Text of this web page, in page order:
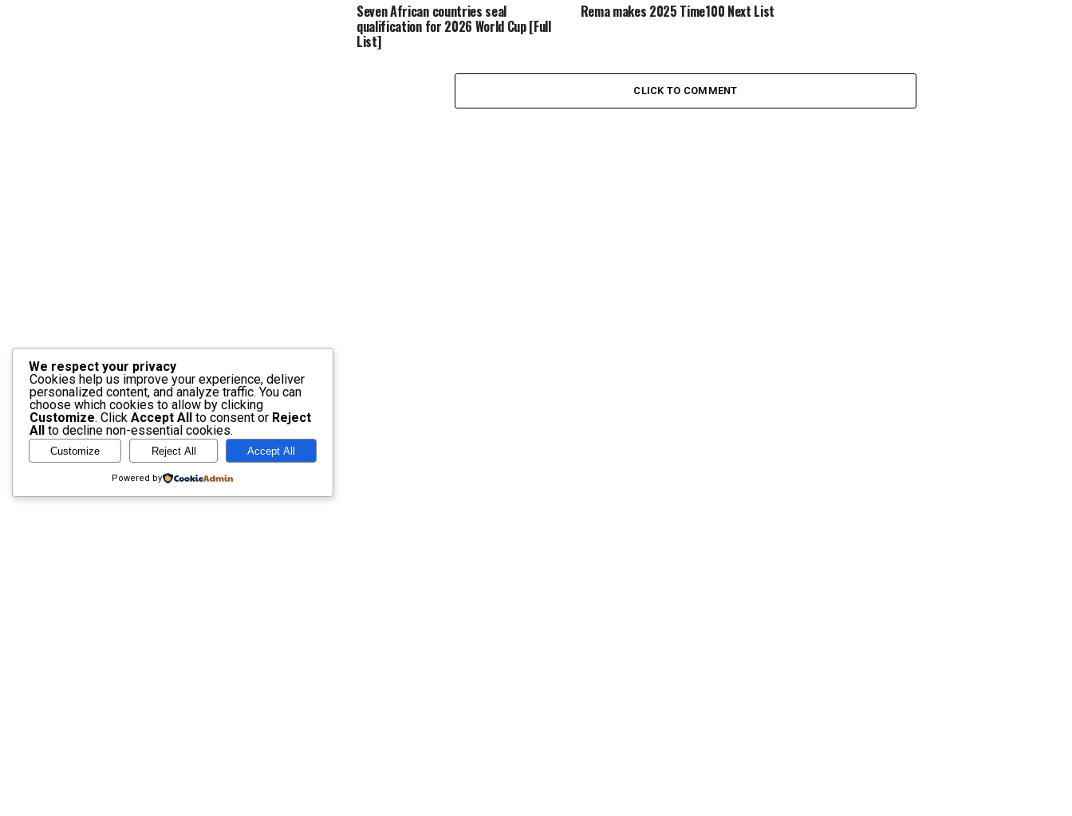
Seven African countries seal
qualification for 2026 World Cup [Full
List]
Rema makes 2025 Time100 Next List
CLICK TO COMMENT
We respect your privacy
Cookies help us improve your experience, deliver
personalized content, and analyze traffic. You can
choose which cookies to allow by clicking
Customize. Click Accept All to consent or Reject
All
to decline non-essential cookies.
Customize Reject All Accept All
Powered by